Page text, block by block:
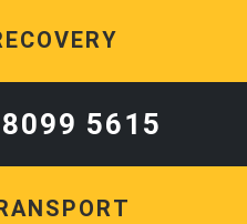
5615